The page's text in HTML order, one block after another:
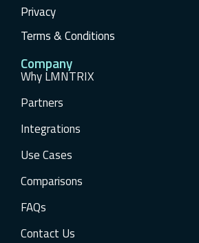
Privacy
Terms & Conditions
Company
Why LMNTRIX
Partners
Integrations
Use Cases
Comparisons
FAQs
Contact Us